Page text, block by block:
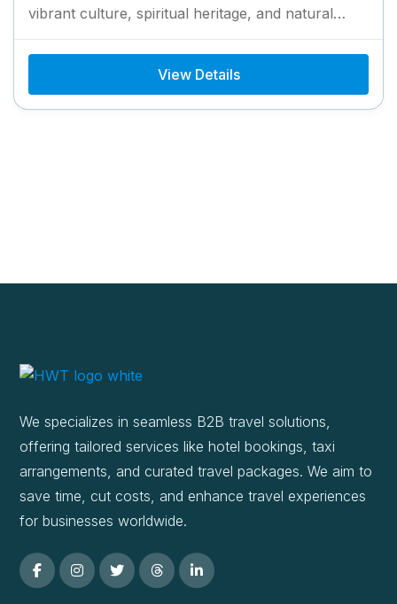
vibrant culture, spiritual heritage, and natural
splendor of...
View Details
We specializes in seamless B2B travel solutions,
offering tailored services like hotel bookings, taxi
arrangements, and curated travel packages. We aim to
save time, cut costs, and enhance travel experiences
for businesses worldwide.